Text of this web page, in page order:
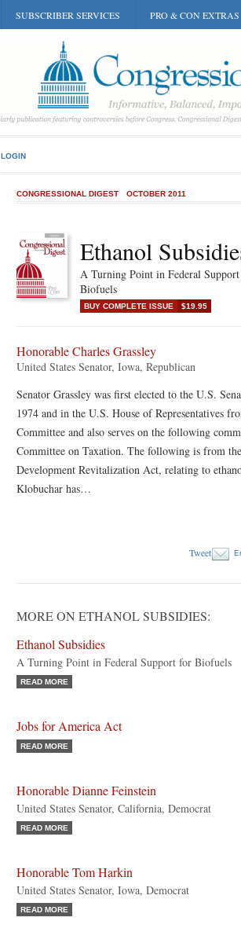
SUBSCRIBER SERVICES PRO & CON EXTRAS
LOGIN
CONGRESSIONAL DIGEST OCTOBER 2011
Ethanol
A Turning Point in Federal
Biofuels
BUY COMPLETE ISSUE $19.95
Honorable Charles Grassley
United States Senator, Iowa, Republican
Senator Grassley was first elected to the U.S.
1974 and in the U.S. House of Representatives
Committee and also serves on the following
Committee on Taxation. The following is from
Development Revitalization Act, relating to
Klobuchar has…
Tweet
MORE ON ETHANOL SUBSIDIES:
Ethanol Subsidies
A Turning Point in Federal Support for Biofuels
READ MORE
Jobs for America Act
READ MORE
Honorable Dianne Feinstein
United States Senator, California, Democrat
READ MORE
Honorable Tom Harkin
United States Senator, Iowa, Democrat
READ MORE